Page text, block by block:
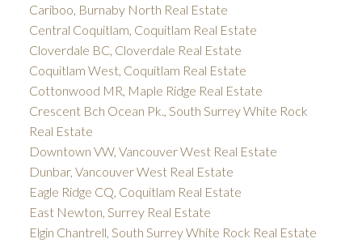
Cariboo, Burnaby North Real Estate
Central Coquitlam, Coquitlam Real Estate
Cloverdale BC, Cloverdale Real Estate
Coquitlam West, Coquitlam Real Estate
Cottonwood MR, Maple Ridge Real Estate
Crescent Bch Ocean Pk., South Surrey White Rock
Real Estate
Downtown VW, Vancouver West Real Estate
Dunbar, Vancouver West Real Estate
Eagle Ridge CQ, Coquitlam Real Estate
East Newton, Surrey Real Estate
Elgin Chantrell, South Surrey White Rock Real Estate